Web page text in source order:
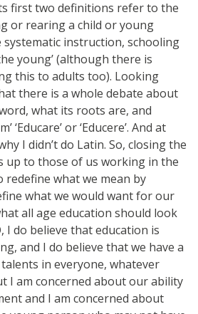
first two definitions refer to the
or rearing a child or young
systematic instruction, schooling
young’ (although there is
this to adults too). Looking
there is a whole debate about
what its roots are, and
‘Educare’ or ‘Educere’. And at
I didn’t do Latin. So, closing the
up to those of us working in the
what we mean by
what we would want for our
all age education should look
I do believe that education is
and I do believe that we have a
in everyone, whatever
I am concerned about our ability
and I am concerned about